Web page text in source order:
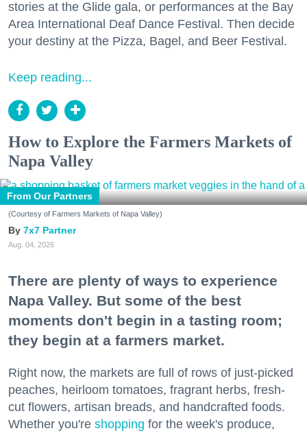
stories at the Glide gala, or performances at the Bay
Area International Deaf Dance Festival. Then decide
your destiny at the Pizza, Bagel, and Beer Festival.
Keep reading...
How to Explore the Farmers Markets of
Napa Valley
From Our Partners
(Courtesy of Farmers Markets of Napa Valley)
7x7 Partner
Aug. 04, 2026
There are plenty of ways to experience
Napa Valley. But some of the best
moments don't begin in a tasting room;
they begin at a farmers market.
Right now, the markets are full of rows of just-picked
peaches, heirloom tomatoes, fragrant herbs, fresh-
cut flowers, artisan breads, and handcrafted foods.
Whether you're shopping for the week's produce,